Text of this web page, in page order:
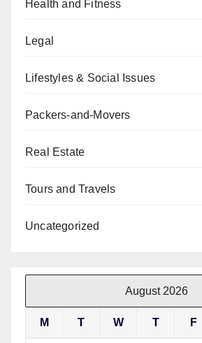
Health and Fitness
Legal
Lifestyles & Social Issues
Packers-and-Movers
Real Estate
Tours and Travels
Uncategorized
August 2026
M T W T F